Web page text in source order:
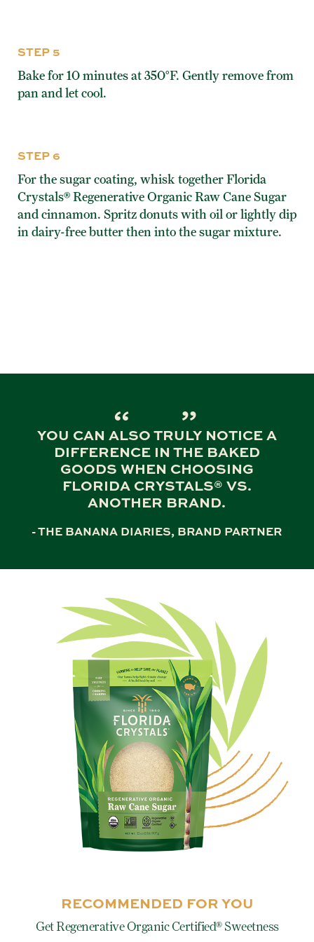
STEP 5
Bake for 10 minutes at 350°F. Gently remove from
pan and let cool.
STEP 6
For the sugar coating, whisk together Florida
Crystals® Regenerative Organic Raw Cane Sugar
and cinnamon. Spritz donuts with oil or lightly dip
in dairy-free butter then into the sugar mixture.
YOU CAN ALSO TRULY NOTICE A
DIFFERENCE IN THE BAKED
GOODS WHEN CHOOSING
FLORIDA CRYSTALS® VS.
ANOTHER BRAND.
- THE BANANA DIARIES, BRAND PARTNER
RECOMMENDED FOR YOU
Get Regenerative Organic Certified® Sweetness